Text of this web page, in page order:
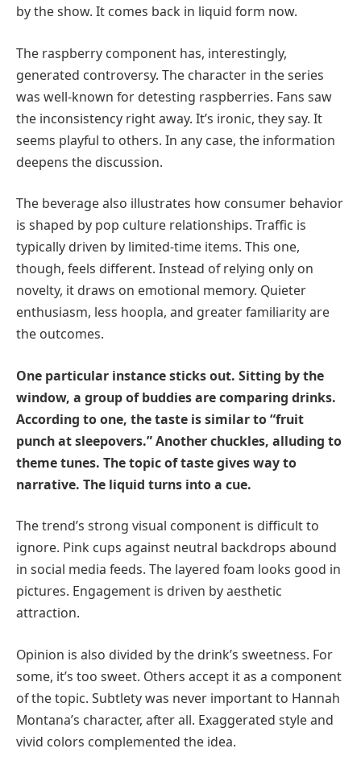
by the show. It comes back in liquid form now.
The raspberry component has, interestingly,
generated controversy. The character in the series
was well-known for detesting raspberries. Fans saw
the inconsistency right away. It’s ironic, they say. It
seems playful to others. In any case, the information
deepens the discussion.
The beverage also illustrates how consumer behavior
is shaped by pop culture relationships. Traffic is
typically driven by limited-time items. This one,
though, feels different. Instead of relying only on
novelty, it draws on emotional memory. Quieter
enthusiasm, less hoopla, and greater familiarity are
the outcomes.
One particular instance sticks out. Sitting by the
window, a group of buddies are comparing drinks.
According to one, the taste is similar to “fruit
punch at sleepovers.” Another chuckles, alluding to
theme tunes. The topic of taste gives way to
narrative. The liquid turns into a cue.
The trend’s strong visual component is difficult to
ignore. Pink cups against neutral backdrops abound
in social media feeds. The layered foam looks good in
pictures. Engagement is driven by aesthetic
attraction.
Opinion is also divided by the drink’s sweetness. For
some, it’s too sweet. Others accept it as a component
of the topic. Subtlety was never important to Hannah
Montana’s character, after all. Exaggerated style and
vivid colors complemented the idea.